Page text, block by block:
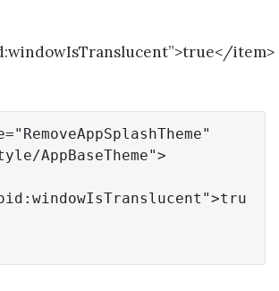
item>
="RemoveAppSplashTheme"
AppBaseTheme">
>tru